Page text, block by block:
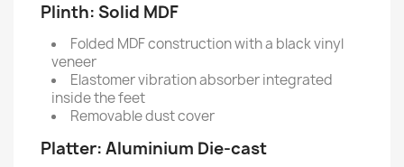
Plinth: Solid MDF
Folded MDF construction with a black vinyl
veneer
Elastomer vibration absorber integrated
inside the feet
Removable dust cover
Platter: Aluminium Die-cast